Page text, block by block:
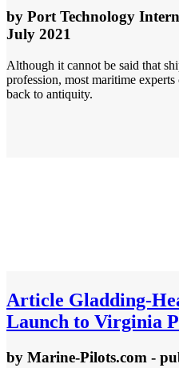
by Port Technology
July 2021
Although it cannot be said that
profession, most maritime
back to antiquity.
Article Gladding-
Launch to Virginia
by Marine-Pilots.com -